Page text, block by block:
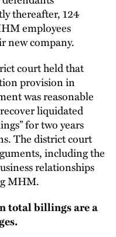
thereafter, 124
employees
new company.
court held that
provision in
was reasonable
liquidated
for two years
The district court
including the
relationships
MHM.
total billings are a